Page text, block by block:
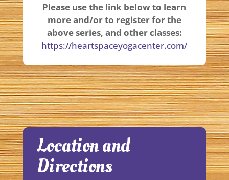
Please use the link below to learn
more and/or to register for the
above series, and other classes:
https://heartspaceyogacenter.com/
Location and
Directions